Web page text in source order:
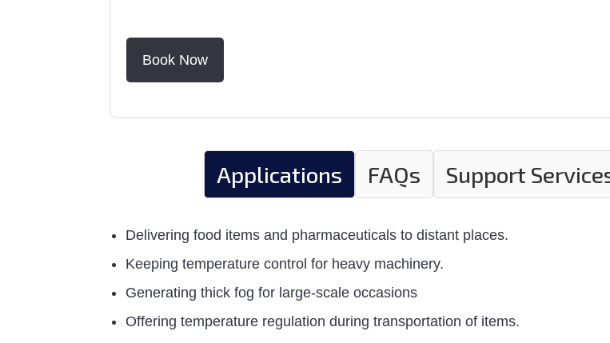
Book Now
Applications FAQs Support
Delivering food items and pharmaceuticals to distant places.
Keeping temperature control for heavy machinery.
Generating thick fog for large-scale occasions
Offering temperature regulation during transportation of items.